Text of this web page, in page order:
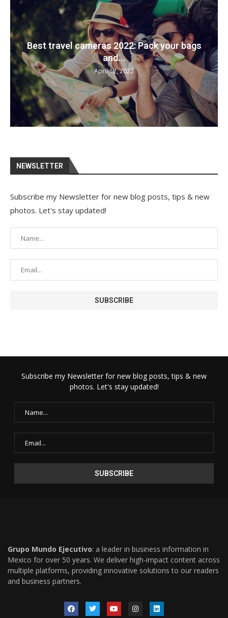
Best travel cameras 2022: Pack your bags
and...
April 12, 2022
NEWSLETTER
Subscribe my Newsletter for new blog posts, tips & new
photos. Let's stay updated!
Subscribe my Newsletter for new blog posts, tips & new
photos. Let's stay updated!
Grupo Mundo Ejecutivo: a leader in business information in
Mexico for over 50 years. We deliver high-impact content across
multiple platforms, providing innovative solutions to our readers
and business partners.